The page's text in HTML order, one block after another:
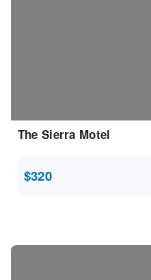
The Sierra Motel
$320